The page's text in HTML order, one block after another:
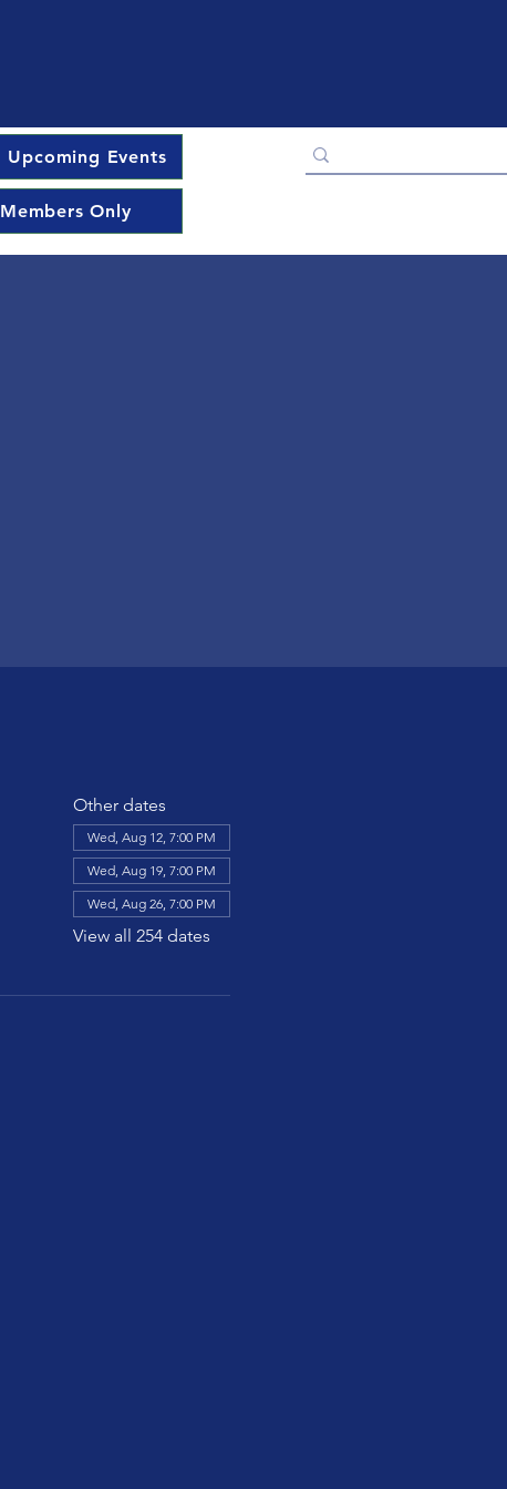
Upcoming Events
Members Only
Other dates
Wed, Aug 12, 7:00 PM
Wed, Aug 19, 7:00 PM
Wed, Aug 26, 7:00 PM
View all 254 dates